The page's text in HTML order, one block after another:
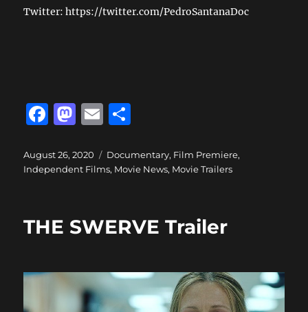
Twitter: https://twitter.com/PedroSantanaDoc
F
c
e
o
k
M
st
o
o
E
ai
l
a
re
Posted
on
August 26, 2020 Categories
Documentary, Film Premiere,
Independent Films, Movie News, Movie Trailers
THE SWERVE Trailer